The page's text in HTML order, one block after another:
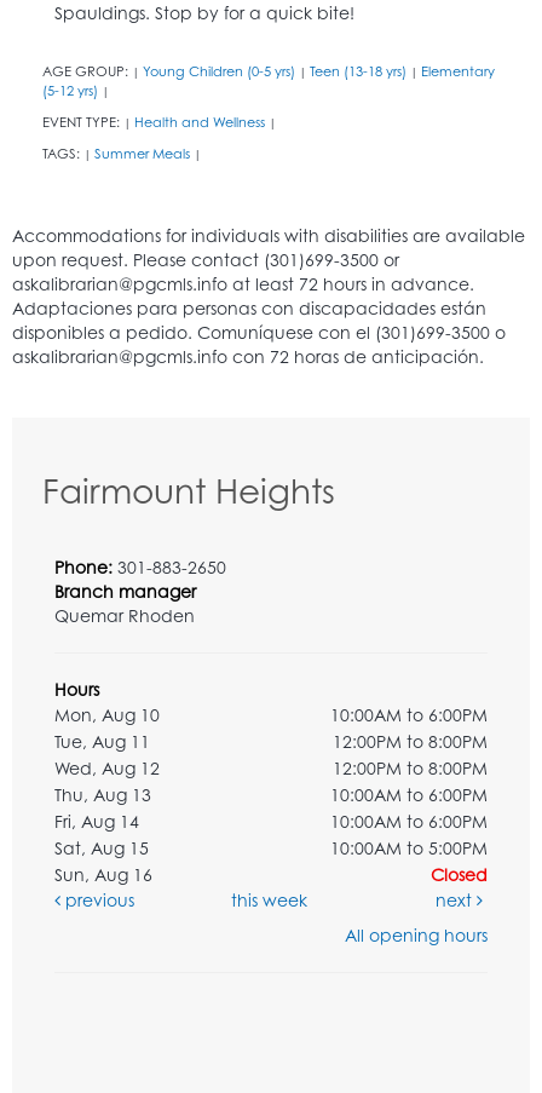
Spauldings. Stop by for a quick bite!
AGE GROUP: | Young Children (0-5 yrs) | Teen (13-18 yrs) | Elementary
(5-12 yrs) |
EVENT TYPE: | Health and Wellness |
TAGS: | Summer Meals |
Fairmount Heights
Phone: 301-883-2650
Branch manager
Quemar Rhoden
Hours
Mon, Aug 10
10:00AM to 6:00PM
Tue, Aug 11
12:00PM to 8:00PM
Wed, Aug 12
12:00PM to 8:00PM
Thu, Aug 13
10:00AM to 6:00PM
Fri, Aug 14
10:00AM to 6:00PM
Sat, Aug 15
10:00AM to 5:00PM
Sun, Aug 16
Closed
previous
this week
next
All opening hours